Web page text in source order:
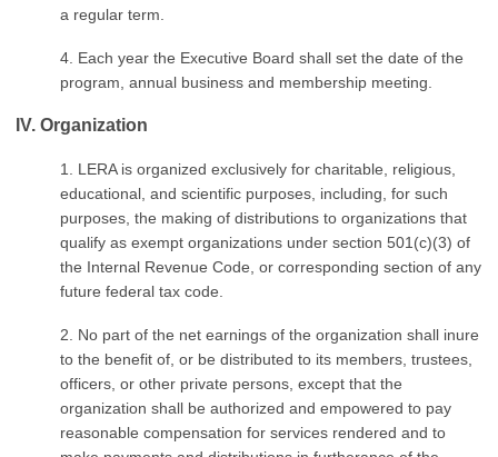
a regular term.
4. Each year the Executive Board shall set the date of the
program, annual business and membership meeting.
IV. Organization
1. LERA is organized exclusively for charitable, religious,
educational, and scientific purposes, including, for such
purposes, the making of distributions to organizations that
qualify as exempt organizations under section 501(c)(3) of
the Internal Revenue Code, or corresponding section of any
future federal tax code.
2. No part of the net earnings of the organization shall inure
to the benefit of, or be distributed to its members, trustees,
officers, or other private persons, except that the
organization shall be authorized and empowered to pay
reasonable compensation for services rendered and to